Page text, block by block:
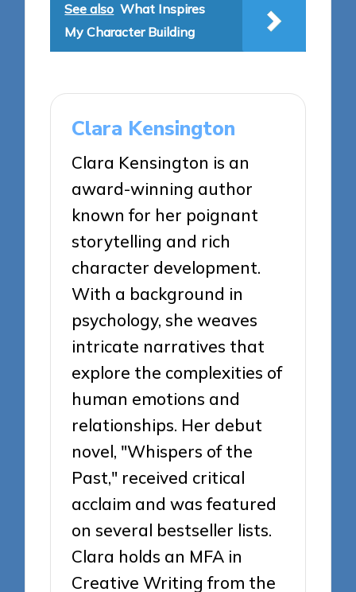
See also What Inspires
My Character Building
Clara Kensington
Clara Kensington is an
award-winning author
known for her poignant
storytelling and rich
character development.
With a background in
psychology, she weaves
intricate narratives that
explore the complexities of
human emotions and
relationships. Her debut
novel, "Whispers of the
Past," received critical
acclaim and was featured
on several bestseller lists.
Clara holds an MFA in
Creative Writing from the